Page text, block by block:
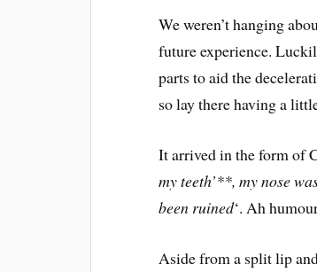
We weren’t hanging
future experience.
parts to aid the
so lay there having a
It arrived in the form of
my teeth’**, my nose
been ruined‘. Ah
Aside from a split lip